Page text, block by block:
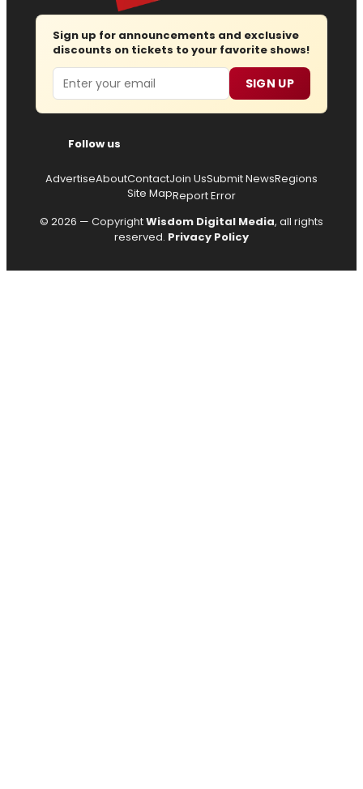
Sign up for announcements and exclusive
discounts on tickets to your favorite shows!
Email SIGN UP
Follow us
AdvertiseAboutContactJoin UsSubmit NewsRegions
Site MapReport Error
© 2026 — CopyrightWisdom Digital Media, all rights
reserved. Privacy Policy